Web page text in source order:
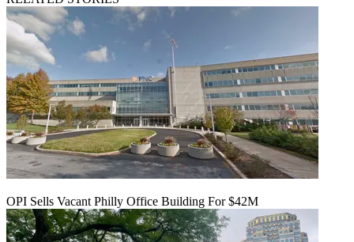
OPI Sells Vacant Philly Office Building For $42M